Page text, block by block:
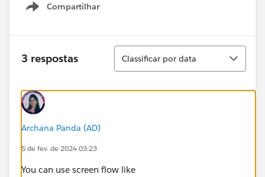
Compartilhar
Show menu
3 respostas
Classificar
Classificar por data
Archana Panda (AD)
5 de fev. de 2024 03:23
You can use screen flow like